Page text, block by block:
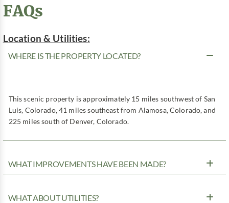
FAQs
Location & Utilities:
WHERE IS THE PROPERTY LOCATED?
This scenic property is approximately 15 miles southwest of San
Luis, Colorado, 41 miles southeast from Alamosa, Colorado, and
225 miles south of Denver, Colorado.
WHAT IMPROVEMENTS HAVE BEEN MADE?
WHAT ABOUT UTILITIES?